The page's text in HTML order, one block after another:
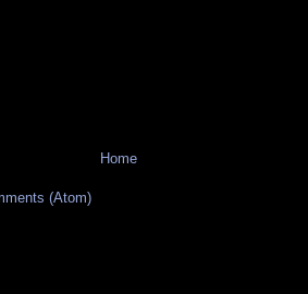
Home
(Atom)